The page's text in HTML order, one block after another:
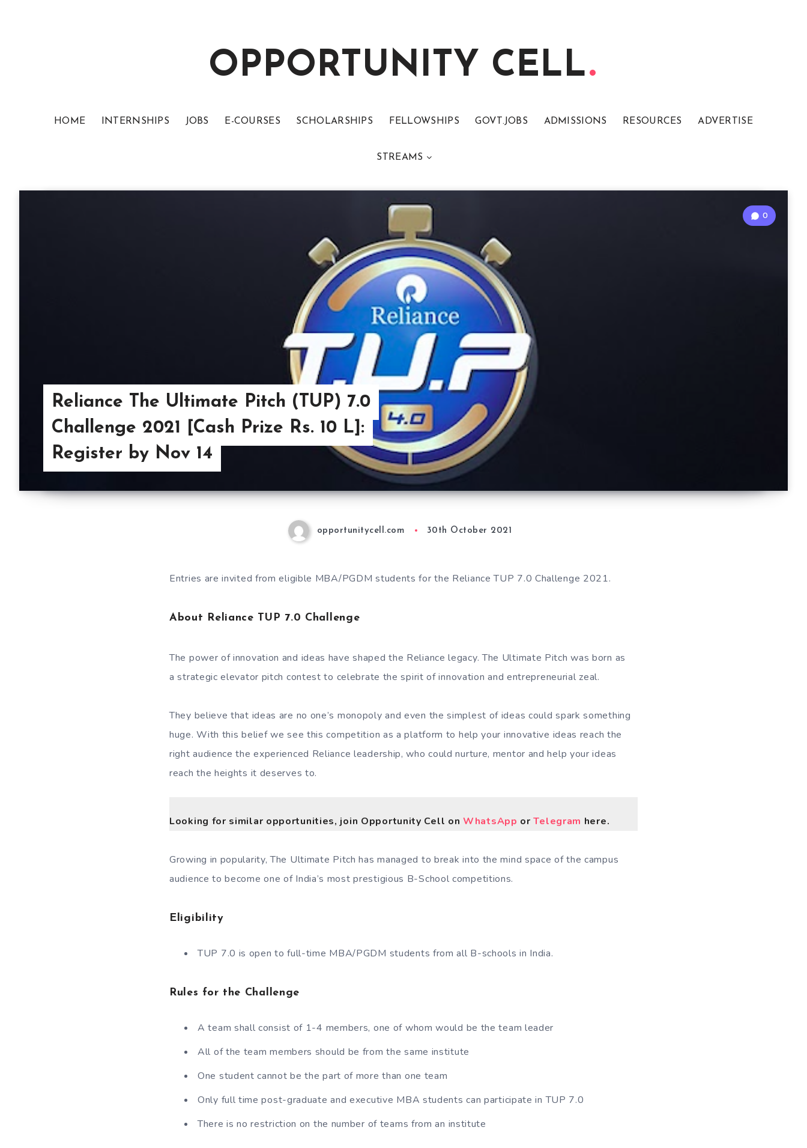
OPPORTUNITY CELL
HOME INTERNSHIPS JOBS E-COURSES SCHOLARSHIPS FELLOWSHIPS GOVT.JOBS ADMISSIONS RESOURCES ADVERTISE
STREAMS
Reliance The Ultimate Pitch (TUP) 7.0
Challenge 2021 [Cash Prize Rs. 10 L]:
Register by Nov 14
0
opportunitycell.com 30th October 2021
Entries are invited from eligible MBA/PGDM students for the Reliance TUP 7.0 Challenge 2021.
About Reliance TUP 7.0 Challenge
The power of innovation and ideas have shaped the Reliance legacy. The Ultimate Pitch was born as
a strategic elevator pitch contest to celebrate the spirit of innovation and entrepreneurial zeal.
They believe that ideas are no one’s monopoly and even the simplest of ideas could spark something
huge. With this belief we see this competition as a platform to help your innovative ideas reach the
right audience the experienced Reliance leadership, who could nurture, mentor and help your ideas
reach the heights it deserves to.
Looking for similar opportunities, join Opportunity Cell onWhatsApp orTelegram here.
Growing in popularity, The Ultimate Pitch has managed to break into the mind space of the campus
audience to become one of India’s most prestigious B-School competitions.
Eligibility
TUP 7.0 is open to full-time MBA/PGDM students from all B-schools in India.
Rules for the Challenge
A team shall consist of 1-4 members, one of whom would be the team leader
All of the team members should be from the same institute
One student cannot be the part of more than one team
Only full time post-graduate and executive MBA students can participate in TUP 7.0
There is no restriction on the number of teams from an institute